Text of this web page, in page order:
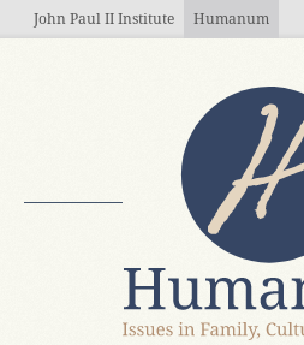
Skip to main content
John Paul II Institute Humanum